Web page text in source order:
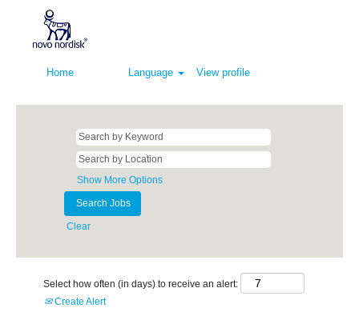
Home Language View profile
Show More Options
Clear
Select how often (in days) to receive an alert:
Create Alert